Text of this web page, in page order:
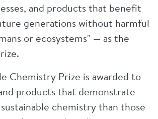
and products that benefit
generations without harmful
or ecosystems" — as the
Chemistry Prize is awarded to
products that demonstrate
chemistry than those